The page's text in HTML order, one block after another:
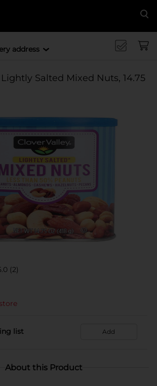
address
Salted Mixed Nuts, 14.75
(2)
list Add
About this Product